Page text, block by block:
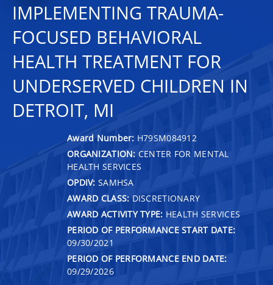
IMPLEMENTING TRAUMA-
FOCUSED BEHAVIORAL
HEALTH TREATMENT FOR
UNDERSERVED CHILDREN IN
DETROIT, MI
Award Number: H79SM084912
ORGANIZATION: CENTER FOR MENTAL
HEALTH SERVICES
OPDIV: SAMHSA
AWARD CLASS: DISCRETIONARY
AWARD ACTIVITY TYPE: HEALTH SERVICES
PERIOD OF PERFORMANCE START DATE:
09/30/2021
PERIOD OF PERFORMANCE END DATE:
09/29/2026